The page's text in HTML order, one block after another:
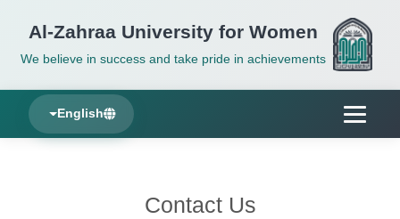
Al-Zahraa University for Women
We believe in success and take pride in achievements
English
Contact Us